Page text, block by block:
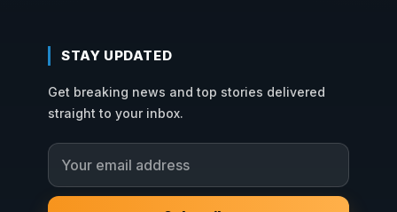
STAY UPDATED
Get breaking news and top stories delivered
straight to your inbox.